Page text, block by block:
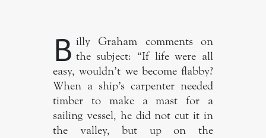
B illy Graham comments on
the subject: “If life were all
easy, wouldn’t we become flabby?
When a ship’s carpenter needed
timber to make a mast for a
sailing vessel, he did not cut it in
the valley, but up on the